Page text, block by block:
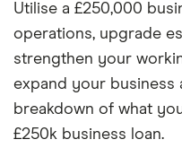
Utilise a £250,000
operations, upgrade
strengthen your
expand your business
breakdown of what
£250k business loan.